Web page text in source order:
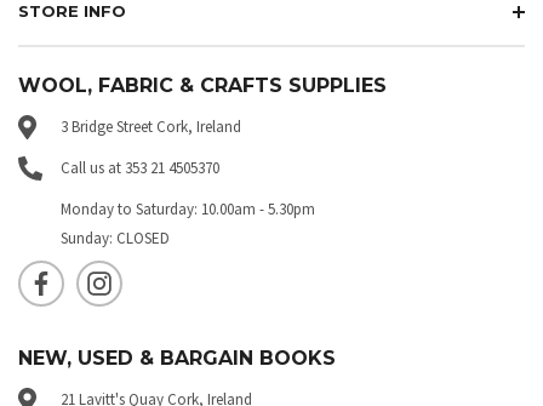
STORE INFO
WOOL, FABRIC & CRAFTS SUPPLIES
3 Bridge Street Cork, Ireland
Call us at 353 21 4505370
Monday to Saturday: 10.00am - 5.30pm
Sunday: CLOSED
NEW, USED & BARGAIN BOOKS
21 Lavitt's Quay Cork, Ireland